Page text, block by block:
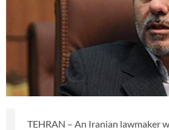
TEHRAN – An Iranian lawmaker